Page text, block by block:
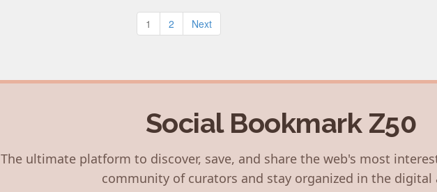
Posts
pagination
1 2 Next
Social Bookmark Z50
The ultimate platform to discover, save, and share the web's most
community of curators and stay organized in the digital